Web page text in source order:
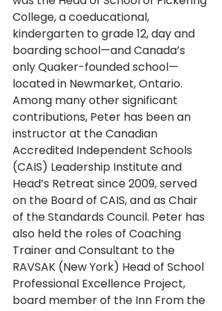
College, a coeducational,
kindergarten to grade 12, day and
boarding school—and Canada’s
only Quaker-founded school—
located in Newmarket, Ontario.
Among many other significant
contributions, Peter has been an
instructor at the Canadian
Accredited Independent Schools
(CAIS) Leadership Institute and
Head’s Retreat since 2009, served
on the Board of CAIS, and as Chair
of the Standards Council. Peter has
also held the roles of Coaching
Trainer and Consultant to the
RAVSAK (New York) Head of School
Professional Excellence Project,
board member of the Inn From the